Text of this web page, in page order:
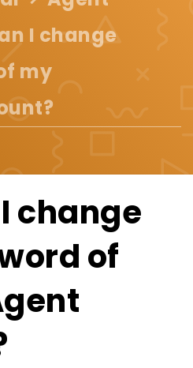
I change
my
change
of